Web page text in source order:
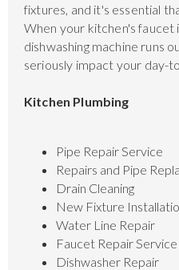
fixtures, and it's essential
When your kitchen's faucet
dishwashing machine runs
seriously impact your day-
Kitchen Plumbing
Pipe Repair Service
Repairs and Pipe
Drain Cleaning
New Fixture
Water Line Repair
Faucet Repair Service
Dishwasher Repair